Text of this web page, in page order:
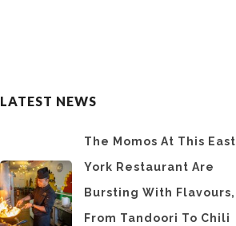
LATEST NEWS
The Momos At This East
York Restaurant Are
Bursting With Flavours,
From Tandoori To Chili